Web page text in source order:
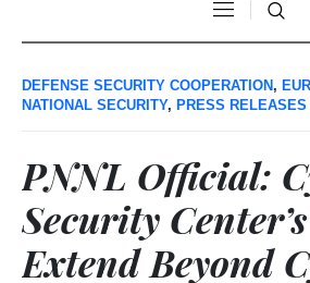
DEFENSE SECURITY COOPERATION,
NATIONAL SECURITY, PRESS RELEASES
PNNL Official:
Security
Extend Beyond